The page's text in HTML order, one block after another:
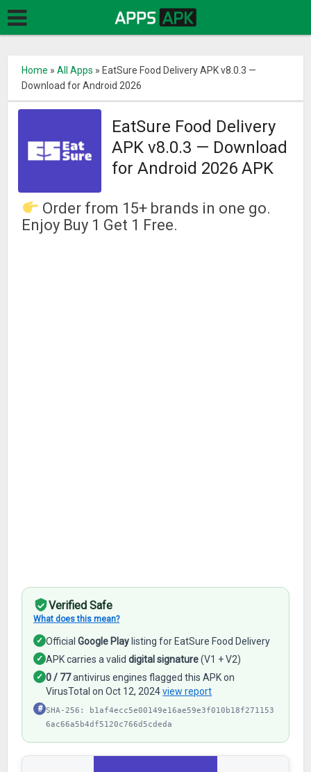
Home »All Apps » EatSure Food Delivery APK v8.0.3 —
Download for Android 2026
EatSure Food Delivery
APK v8.0.3 — Download
for Android 2026 APK
Order from 15+ brands in one go.
Enjoy Buy 1 Get 1 Free.
Verified Safe
What does this mean?
✓ OfficialGoogle Play listing for EatSure Food Delivery
✓ APK carries a validdigital signature(V1 + V2)
✓ 0 / 77antivirus engines flagged this APK on
VirusTotal on Oct 12, 2024view report
# SHA-256: b1af4ecc5e00149e16ae59e3f010b18f271153
6ac66a5b4df5120c766d5cdeda